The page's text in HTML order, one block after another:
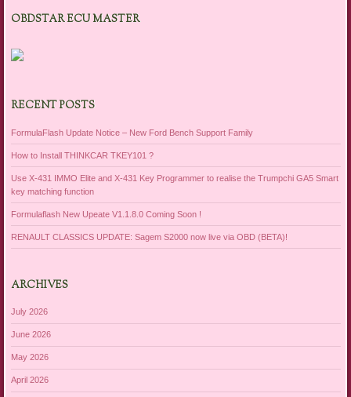
OBDSTAR ECU MASTER
RECENT POSTS
FormulaFlash Update Notice – New Ford Bench Support Family
How to Install THINKCAR TKEY101 ?
Use X-431 IMMO Elite and X-431 Key Programmer to realise the Trumpchi GA5 Smart
key matching function
Formulaflash New Upeate V1.1.8.0 Coming Soon !
RENAULT CLASSICS UPDATE: Sagem S2000 now live via OBD (BETA)!
ARCHIVES
July 2026
June 2026
May 2026
April 2026